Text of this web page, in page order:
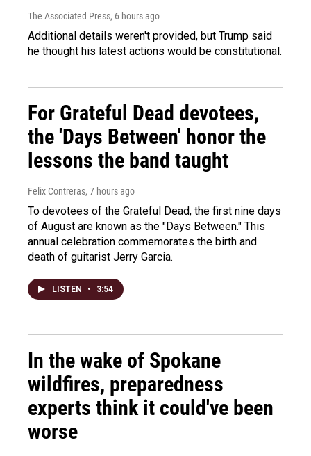
The Associated Press, 6 hours ago
Additional details weren't provided, but Trump said
he thought his latest actions would be constitutional.
For Grateful Dead devotees,
the 'Days Between' honor the
lessons the band taught
Felix Contreras, 7 hours ago
To devotees of the Grateful Dead, the first nine days
of August are known as the "Days Between." This
annual celebration commemorates the birth and
death of guitarist Jerry Garcia.
LISTEN • 3:54
In the wake of Spokane
wildfires, preparedness
experts think it could've been
worse